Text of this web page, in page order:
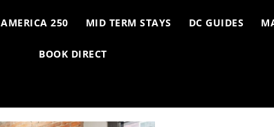
AMERICA 250 MID TERM STAYS DC GUIDES
BOOK DIRECT